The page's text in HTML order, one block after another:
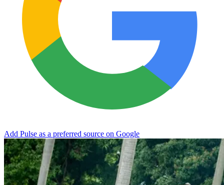
Add Pulse as a preferred source on Google